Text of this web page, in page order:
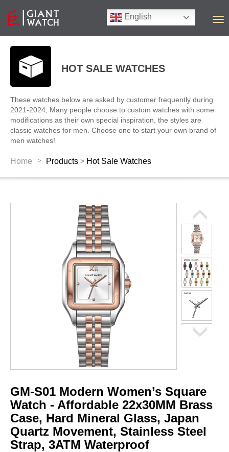
English
T
HOT SALE WATCHES
These watches below are asked by customer frequently during
2021-2024, Many people choose to custom watches with some
modifications as their own special inspiration, the styles are
classic watches for men. Choose one to start your own brand of
men watches!
Home > Products > Hot Sale Watches
GM-S01 Modern Women’s Square
Watch - Affordable 22x30MM Brass
Case, Hard Mineral Glass, Japan
Quartz Movement, Stainless Steel
Strap, 3ATM Waterproof